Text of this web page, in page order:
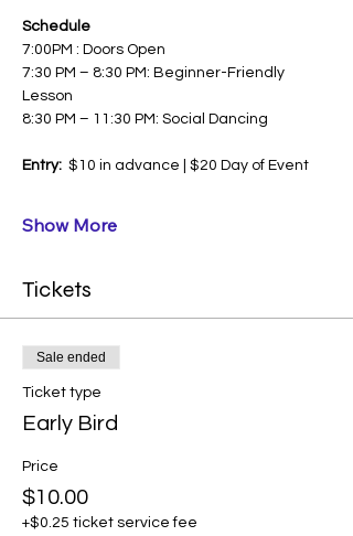
Schedule
7:00PM : Doors Open
7:30 PM – 8:30 PM: Beginner-Friendly
Lesson
8:30 PM – 11:30 PM: Social Dancing
Entry: $10 in advance | $20 Day of Event
Show More
Tickets
Sale ended
Ticket type
Early Bird
Price
$10.00
+$0.25 ticket service fee